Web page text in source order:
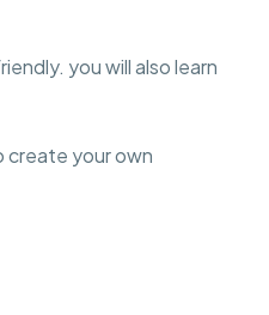
you will also learn
create your own